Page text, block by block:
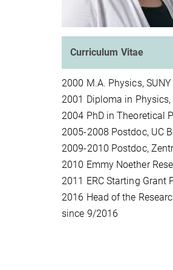
Curriculum Vitae
2000 M.A. Physics,
2001 Diploma in
2004 PhD in Theoretical
2005-2008 Postdoc, UC
2009-2010 Postdoc,
2010 Emmy Noether
2011 ERC Starting
2016 Head of the
since 9/2016